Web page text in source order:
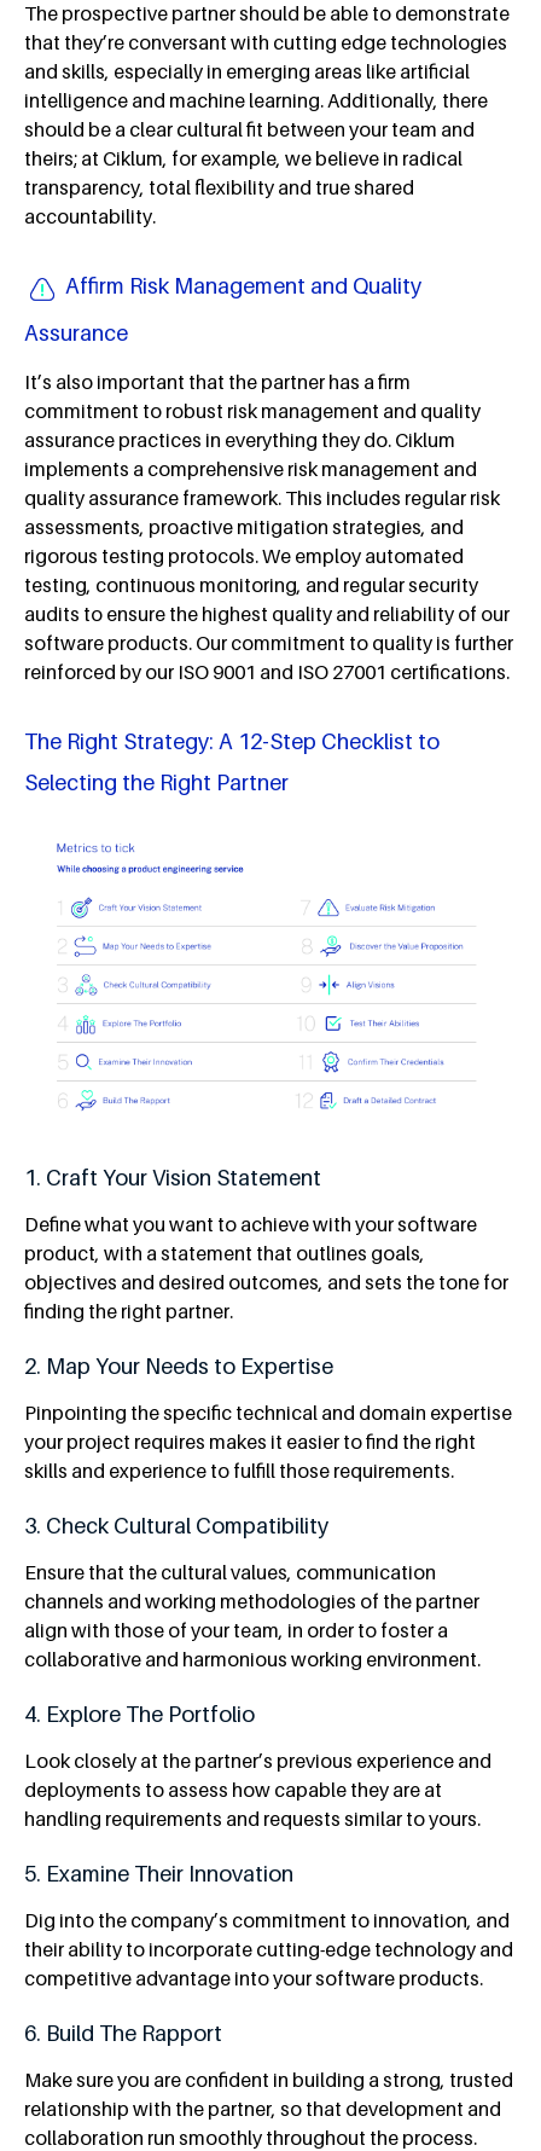
The prospective partner should be able to demonstrate
that they’re conversant with cutting edge technologies
and skills, especially in emerging areas like artificial
intelligence and machine learning. Additionally, there
should be a clear cultural fit between your team and
theirs; at Ciklum, for example, we believe in radical
transparency, total flexibility and true shared
accountability.
Affirm Risk Management and Quality
Assurance
It’s also important that the partner has a firm
commitment to robust risk management and quality
assurance practices in everything they do. Ciklum
implements a comprehensive risk management and
quality assurance framework. This includes regular risk
assessments, proactive mitigation strategies, and
rigorous testing protocols. We employ automated
testing, continuous monitoring, and regular security
audits to ensure the highest quality and reliability of our
software products. Our commitment to quality is further
reinforced by our ISO 9001 and ISO 27001 certifications.
The Right Strategy: A 12-Step Checklist to
Selecting the Right Partner
1. Craft Your Vision Statement
Define what you want to achieve with your software
product, with a statement that outlines goals,
objectives and desired outcomes, and sets the tone for
finding the right partner.
2. Map Your Needs to Expertise
Pinpointing the specific technical and domain expertise
your project requires makes it easier to find the right
skills and experience to fulfill those requirements.
3. Check Cultural Compatibility
Ensure that the cultural values, communication
channels and working methodologies of the partner
align with those of your team, in order to foster a
collaborative and harmonious working environment.
4. Explore The Portfolio
Look closely at the partner’s previous experience and
deployments to assess how capable they are at
handling requirements and requests similar to yours.
5. Examine Their Innovation
Dig into the company’s commitment to innovation, and
their ability to incorporate cutting-edge technology and
competitive advantage into your software products.
6. Build The Rapport
Make sure you are confident in building a strong, trusted
relationship with the partner, so that development and
collaboration run smoothly throughout the process.